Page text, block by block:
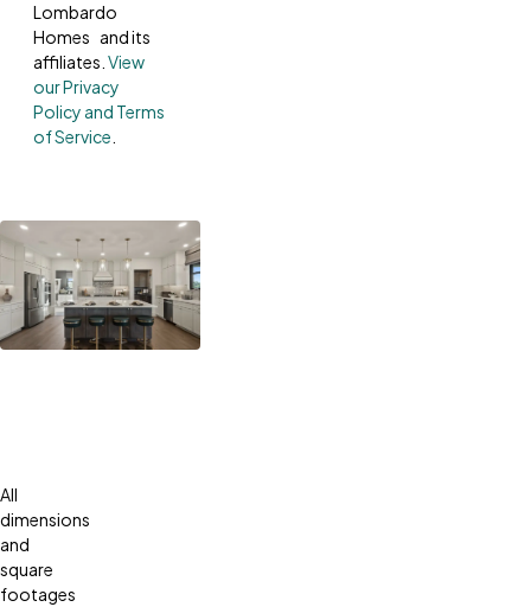
Lombardo
Homes and its
affiliates. View
our Privacy
Policy and Terms
of Service
All
dimensions
and
square
footages